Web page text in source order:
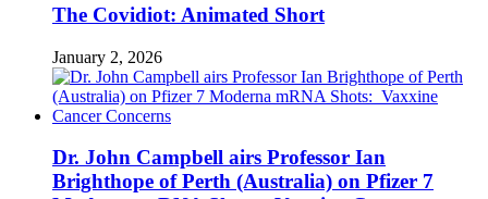
The Covidiot: Animated Short
January 2, 2026
Dr. John Campbell airs Professor Ian
Brighthope of Perth (Australia) on Pfizer 7